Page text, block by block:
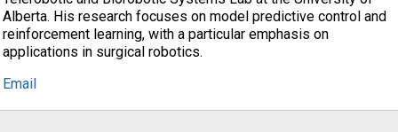
Alberta. His research focuses on model predictive control and
reinforcement learning, with a particular emphasis on
applications in surgical robotics.
Email